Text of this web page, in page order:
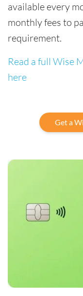
available every
monthly fees to
requirement.
Read a full Wise
here
Get a